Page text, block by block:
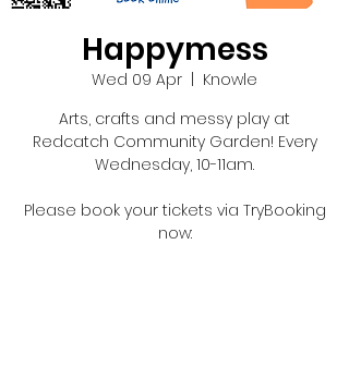
Happymess
Wed 09 Apr
Knowle
Arts, crafts and messy play at
Redcatch Community Garden! Every
Wednesday, 10-11am.
Please book your tickets via TryBooking
now: